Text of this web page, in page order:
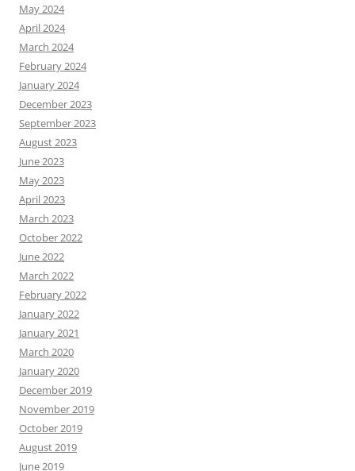
May 2024
April 2024
March 2024
February 2024
January 2024
December 2023
September 2023
August 2023
June 2023
May 2023
April 2023
March 2023
October 2022
June 2022
March 2022
February 2022
January 2022
January 2021
March 2020
January 2020
December 2019
November 2019
October 2019
August 2019
June 2019